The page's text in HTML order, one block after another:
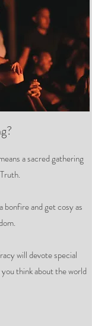
a sacred gathering
bonfire and get cosy as
will devote special
think about the world